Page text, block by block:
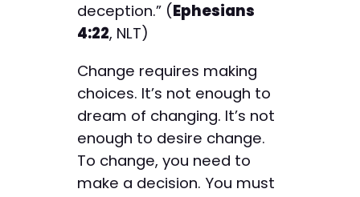
deception.” (Ephesians
4:22, NLT)
Change requires making
choices. It’s not enough to
dream of changing. It’s not
enough to desire change.
To change, you need to
make a decision. You must